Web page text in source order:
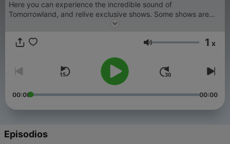
Here you can experience the incredible sound of
Tomorrowland, and relive exclusive shows. Some shows are
exclusive and only accessible through the Tomorrowland App:
Weekend Kick-Off, - 4:4 with Carly Wilford, - Relive The
Volumen 1 x
00:00 00:00
Episodios